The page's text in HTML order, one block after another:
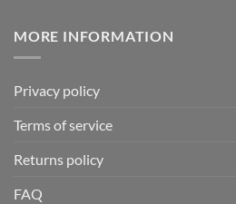
MORE INFORMATION
Privacy policy
Terms of service
Returns policy
FAQ